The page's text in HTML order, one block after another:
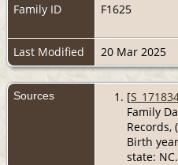
Family ID
F1625
Last Modified
20 Mar 2025
Sources [
Family
Records,
Birth
state: NC.